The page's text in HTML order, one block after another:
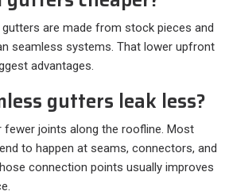
gutters are made from stock pieces and
seamless systems. That lower upfront
advantages.
gutters leak less?
fewer joints along the roofline. Most
to happen at seams, connectors, and
connection points usually improves